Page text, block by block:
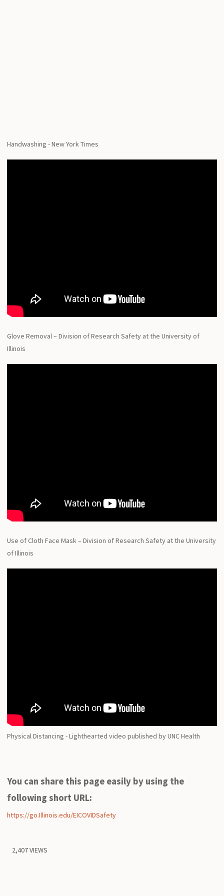
Handwashing - New York Times
Glove Removal – Division of Research Safety at the University of
Illinois
Use of Cloth Face Mask – Division of Research Safety at the University
of Illinois
Physical Distancing - Lighthearted video published by UNC Health
You can share this page easily by using the
following short URL:
https://go.Illinois.edu/EICOVIDSafety
2,407 VIEWS